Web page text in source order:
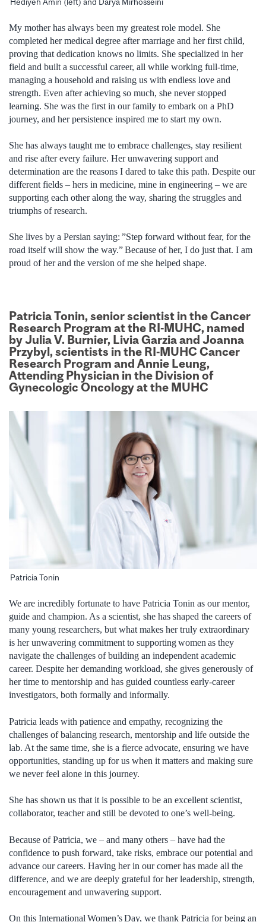
My mother has always been my greatest role model. She
completed her medical degree after marriage and her first child,
proving that dedication knows no limits. She specialized in her
field and built a successful career, all while working full-time,
managing a household and raising us with endless love and
strength. Even after achieving so much, she never stopped
learning. She was the first in our family to embark on a PhD
journey, and her persistence inspired me to start my own.
She has always taught me to embrace challenges, stay resilient
and rise after every failure. Her unwavering support and
determination are the reasons I dared to take this path. Despite our
different fields – hers in medicine, mine in engineering – we are
supporting each other along the way, sharing the struggles and
triumphs of research.
She lives by a Persian saying: ”Step forward without fear, for the
road itself will show the way.” Because of her, I do just that. I am
proud of her and the version of me she helped shape.
Patricia Tonin, senior scientist in the Cancer
Research Program at the RI-MUHC, named
by Julia V. Burnier, Livia Garzia and Joanna
Przybyl, scientists in the RI-MUHC Cancer
Research Program and Annie Leung,
Attending Physician in the Division of
Gynecologic Oncology at the MUHC
Patricia Tonin
We are incredibly fortunate to have Patricia Tonin as our mentor,
guide and champion. As a scientist, she has shaped the careers of
many young researchers, but what makes her truly extraordinary
is her unwavering commitment to supporting women as they
navigate the challenges of building an independent academic
career. Despite her demanding workload, she gives generously of
her time to mentorship and has guided countless early-career
investigators, both formally and informally.
Patricia leads with patience and empathy, recognizing the
challenges of balancing research, mentorship and life outside the
lab. At the same time, she is a fierce advocate, ensuring we have
opportunities, standing up for us when it matters and making sure
we never feel alone in this journey.
She has shown us that it is possible to be an excellent scientist,
collaborator, teacher and still be devoted to one’s well-being.
Because of Patricia, we – and many others – have had the
confidence to push forward, take risks, embrace our potential and
advance our careers. Having her in our corner has made all the
difference, and we are deeply grateful for her leadership, strength,
encouragement and unwavering support.
On this International Women’s Day, we thank Patricia for being an